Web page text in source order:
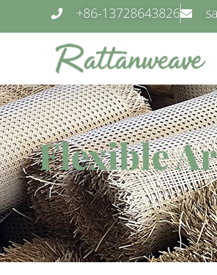
+86-13728643826
Flexible